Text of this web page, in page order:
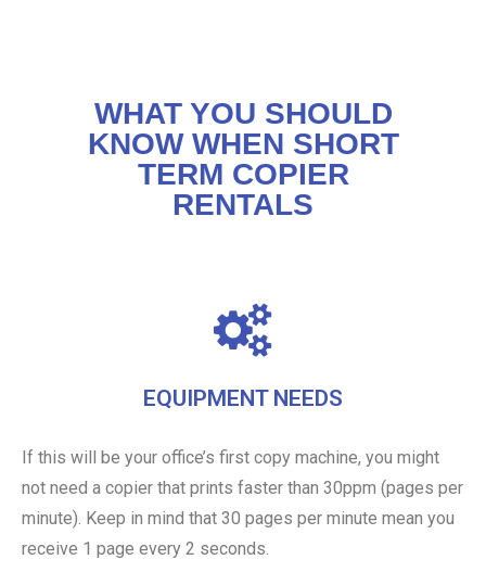
WHAT YOU SHOULD
KNOW WHEN SHORT
TERM COPIER
RENTALS
EQUIPMENT NEEDS
If this will be your office’s first copy machine, you might
not need a copier that prints faster than 30ppm (pages per
minute). Keep in mind that 30 pages per minute mean you
receive 1 page every 2 seconds.